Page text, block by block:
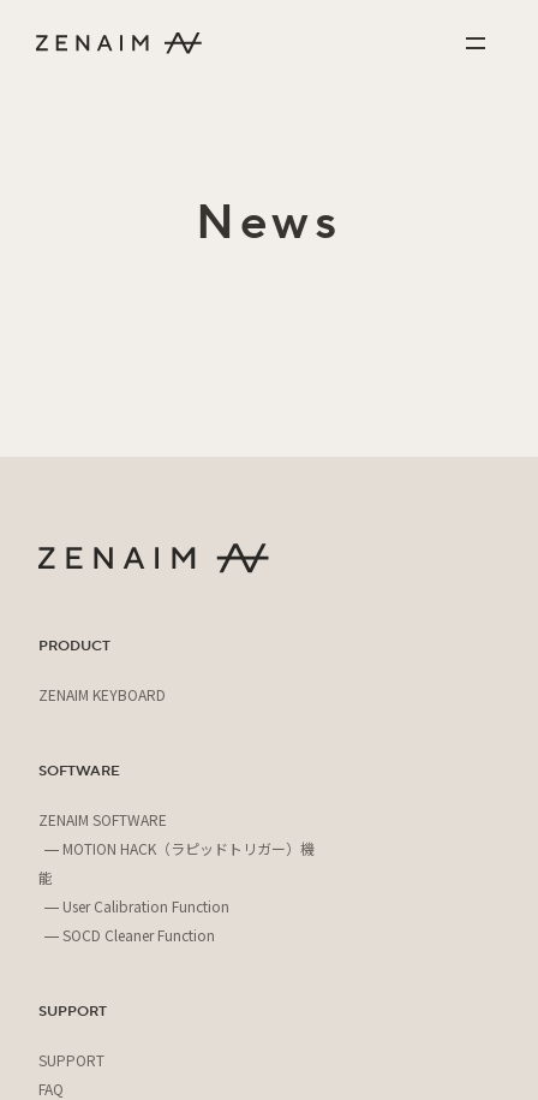
News
PRODUCT
ZENAIM KEYBOARD
SOFTWARE
ZENAIM SOFTWARE
MOTION HACK（ラピッドトリガー）機
能
User Calibration Function
SOCD Cleaner Function
SUPPORT
SUPPORT
FAQ